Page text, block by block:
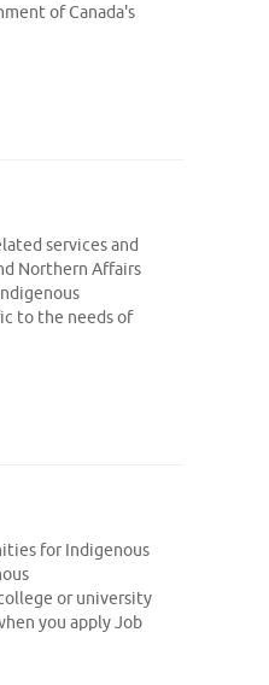
of Canada's
services and
Northern Affairs
to the needs of
for Indigenous
or university
you apply Job